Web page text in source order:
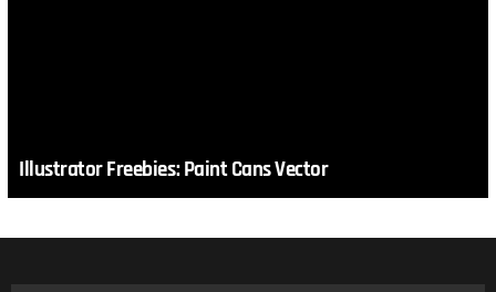
Illustrator Freebies: Paint Cans Vector